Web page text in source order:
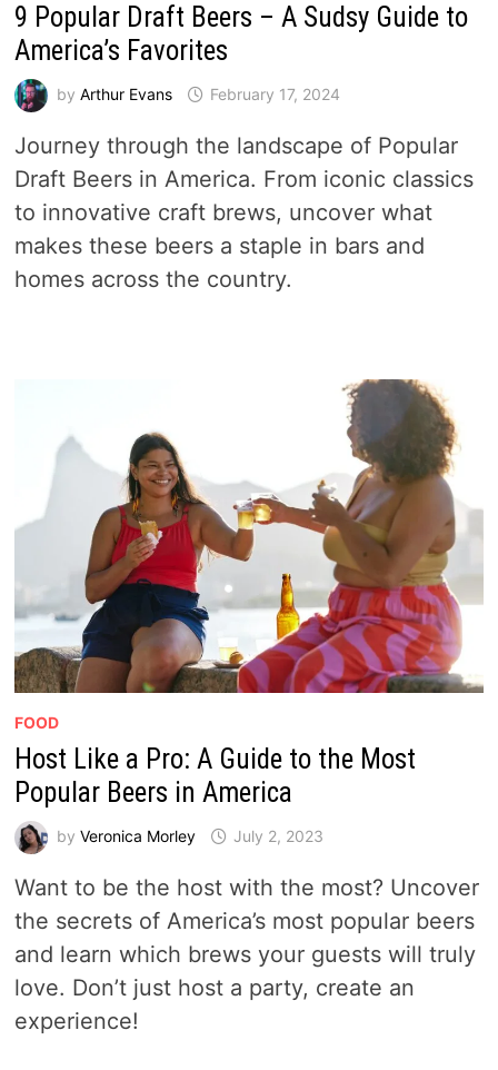
9 Popular Draft Beers – A Sudsy Guide to
America’s Favorites
by Arthur Evans February 17, 2024
Journey through the landscape of Popular
Draft Beers in America. From iconic classics
to innovative craft brews, uncover what
makes these beers a staple in bars and
homes across the country.
FOOD
Host Like a Pro: A Guide to the Most
Popular Beers in America
by Veronica Morley July 2, 2023
Want to be the host with the most? Uncover
the secrets of America’s most popular beers
and learn which brews your guests will truly
love. Don’t just host a party, create an
experience!